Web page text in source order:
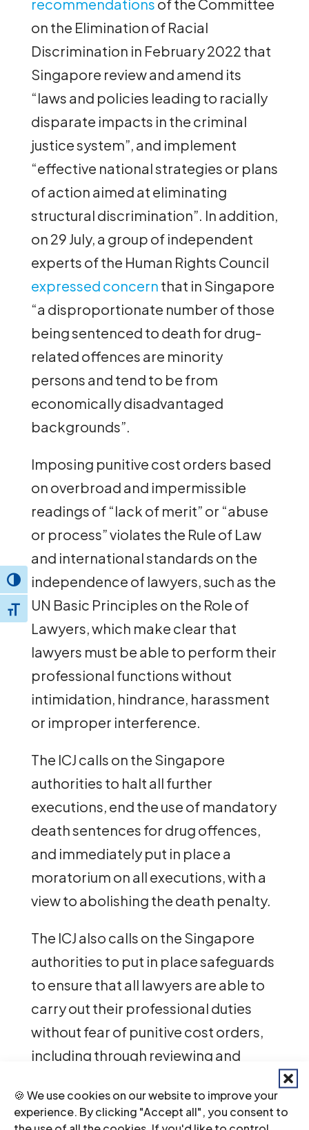
🍪 We use cookies on our website to improve your
experience. By clicking "Accept all", you consent to
Toggle High Contrast
Toggle Font size
recommendations of the Committee
on the Elimination of Racial
Discrimination in February 2022 that
Singapore review and amend its
“laws and policies leading to racially
disparate impacts in the criminal
justice system”, and implement
“effective national strategies or plans
of action aimed at eliminating
structural discrimination”. In addition,
on 29 July, a group of independent
experts of the Human Rights Council
expressed concern that in Singapore
“a disproportionate number of those
being sentenced to death for drug-
related offences are minority
persons and tend to be from
economically disadvantaged
backgrounds”.
Imposing punitive cost orders based
on overbroad and impermissible
readings of “lack of merit” or “abuse
or process” violates the Rule of Law
and international standards on the
independence of lawyers, such as the
UN Basic Principles on the Role of
Lawyers, which make clear that
lawyers must be able to perform their
professional functions without
intimidation, hindrance, harassment
or improper interference.
The ICJ calls on the Singapore
authorities to halt all further
executions, end the use of mandatory
death sentences for drug offences,
and immediately put in place a
moratorium on all executions, with a
view to abolishing the death penalty.
The ICJ also calls on the Singapore
authorities to put in place safeguards
to ensure that all lawyers are able to
carry out their professional duties
without fear of punitive cost orders,
including through reviewing and
to what constitutes claims that are
“frivolous, vexatious or an abuse of